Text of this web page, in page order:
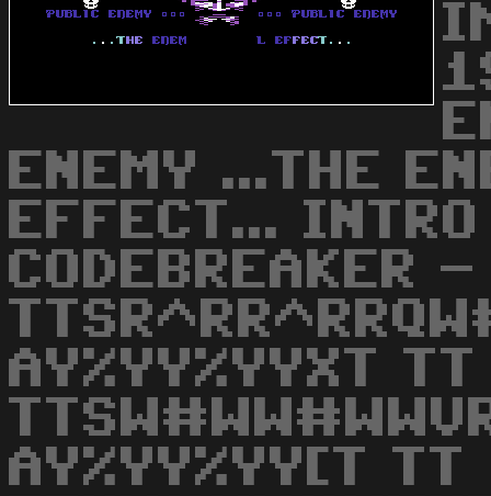
ENEMY ...THE
EFFECT...
CODEBREAKER
AY%YY%YYXT TT
AY%YY%YY[T TT